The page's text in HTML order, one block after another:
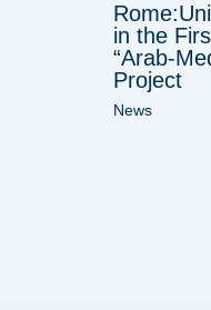
in the
“Arab-
Project
News